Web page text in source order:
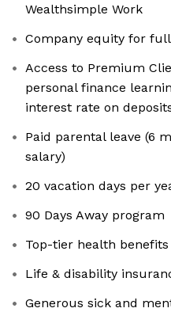
Wealthsimple Work
Company equity for
Access to Premium
personal finance
interest rate on
Paid parental leave (6
salary)
20 vacation days per
90 Days Away program
Top-tier health benefits
Life & disability
Generous sick and